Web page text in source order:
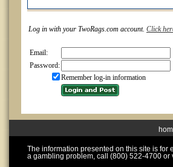
Log in with your TwoRags.com account. Click
Email:
Password:
Remember log-in information
The information presented on this site is
a gambling problem, call (800) 522-4700 or